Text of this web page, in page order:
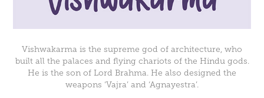
Vishwakarma is the supreme god of architecture, who
built all the palaces and flying chariots of the Hindu gods.
He is the son of Lord Brahma. He also designed the
weapons ‘Vajra’ and ‘Agnayestra’.